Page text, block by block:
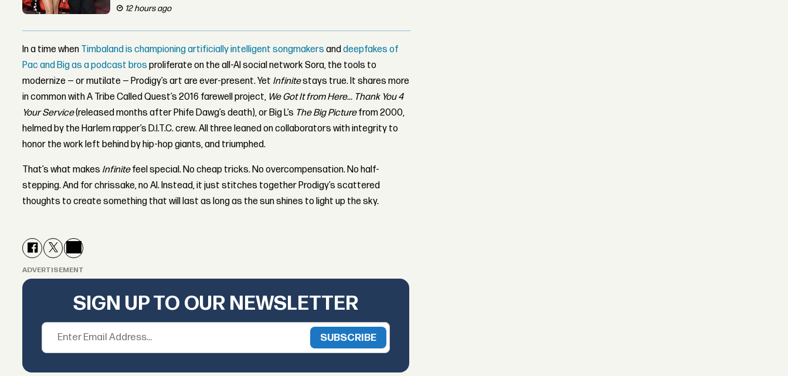
12 hours ago
In a time when Timbaland is championing artificially intelligent songmakersanddeepfakes of
Pac and Big as a podcast brosproliferate on the all-AI social network Sora, the tools to
modernize — or mutilate — Prodigy’s art are ever-present. Yet Infinitestays true. It shares more
in common with A Tribe Called Quest’s 2016 farewell project, We Got It from Here... Thank You 4
Your Service(released months after Phife Dawg’s death), or Big L’s The Big Picturefrom 2000,
helmed by the Harlem rapper’s D.I.T.C. crew. All three leaned on collaborators with integrity to
honor the work left behind by hip-hop giants, and triumphed.
That’s what makes Infinitefeel special. No cheap tricks. No overcompensation. No half-
stepping. And for chrissake, no AI. Instead, it just stitches together Prodigy’s scattered
thoughts to create something that will last as long as the sun shines to light up the sky.
ADVERTISEMENT
SIGN UP TO OUR NEWSLETTER